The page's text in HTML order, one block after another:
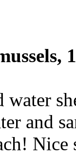
water
and
Nice